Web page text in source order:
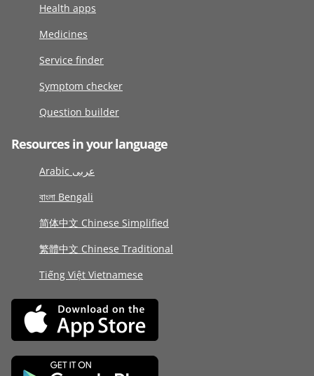
Health apps
Medicines
Service finder
Symptom checker
Question builder
Resources in your language
Arabic عربى
বাংলা Bengali
简体中文 Chinese Simplified
繁體中文 Chinese Traditional
Tiếng Việt Vietnamese